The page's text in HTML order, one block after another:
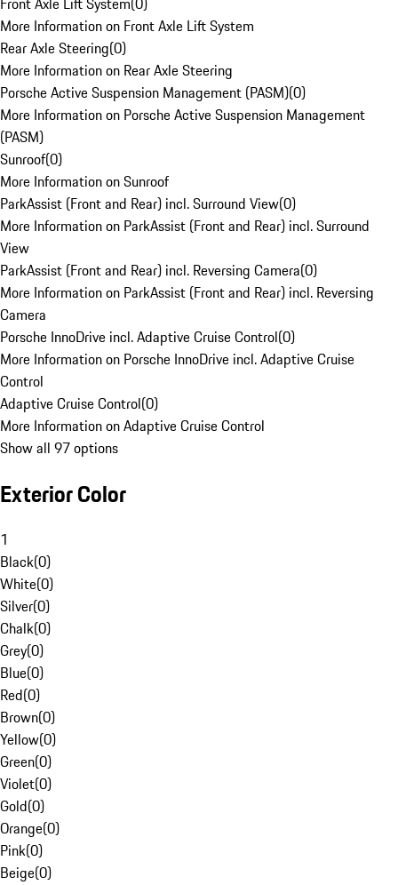
More Information on Front Axle Lift System
Rear Axle Steering(0)
More Information on Rear Axle Steering
Porsche Active Suspension Management (PASM)(0)
More Information on Porsche Active Suspension Management
(PASM)
Sunroof(0)
More Information on Sunroof
ParkAssist (Front and Rear) incl. Surround View(0)
More Information on ParkAssist (Front and Rear) incl. Surround
View
ParkAssist (Front and Rear) incl. Reversing Camera(0)
More Information on ParkAssist (Front and Rear) incl. Reversing
Camera
Porsche InnoDrive incl. Adaptive Cruise Control(0)
More Information on Porsche InnoDrive incl. Adaptive Cruise
Control
Adaptive Cruise Control(0)
More Information on Adaptive Cruise Control
Show all 97 options
Exterior Color
1
Black(0)
White(0)
Silver(0)
Chalk(0)
Grey(0)
Blue(0)
Red(0)
Brown(0)
Yellow(0)
Green(0)
Violet(0)
Gold(0)
Orange(0)
Pink(0)
Beige(0)